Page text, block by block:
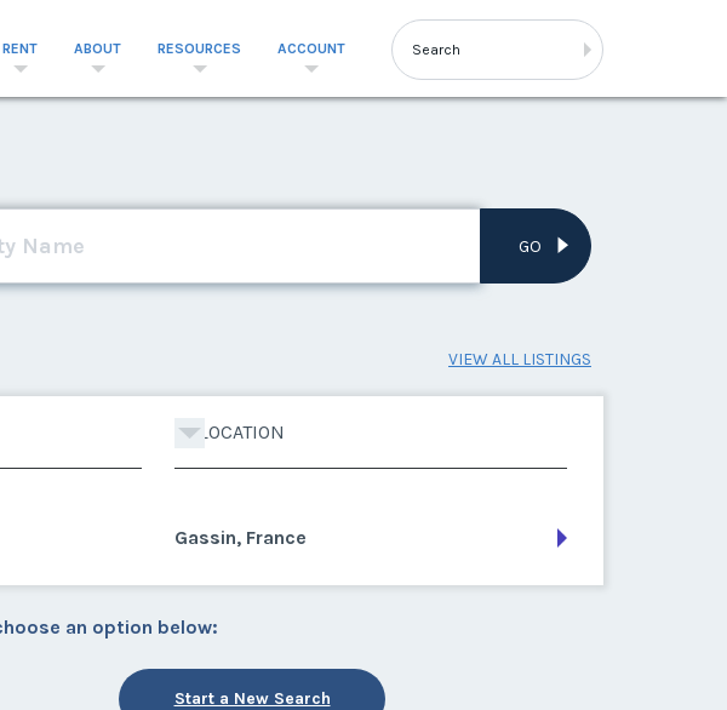
RENT ABOUT RESOURCES ACCOUNT
GO
VIEW ALL LISTINGS
LOCATION
Gassin, France
an option below:
Start a New Search